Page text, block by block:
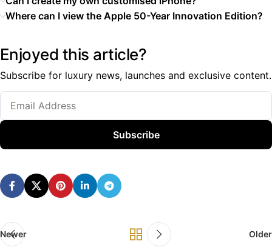
Where can I view the Apple 50-Year Innovation Edition?
Enjoyed this article?
Subscribe for luxury news, launches and exclusive content.
Subscribe
Newer Older